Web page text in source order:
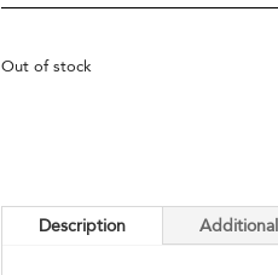
Out of stock
Description